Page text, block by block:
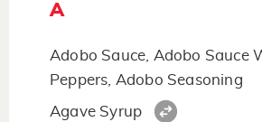
A
Adobo Sauce, Adobo Sauce
Peppers, Adobo Seasoning
Agave Syrup